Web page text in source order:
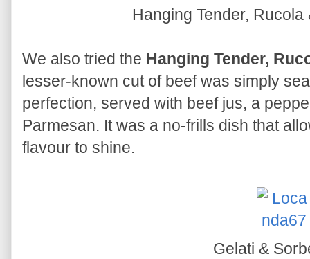
Hanging Tender,
We also tried the Hanging Tender,
lesser-known cut of beef was simply
perfection, served with beef jus, a
Parmesan. It was a no-frills dish that
flavour to shine.
Gelati &